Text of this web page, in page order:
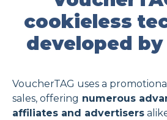
cookieless
developed by
VoucherTAG uses a
sales, offering numerous
affiliates and advertisers